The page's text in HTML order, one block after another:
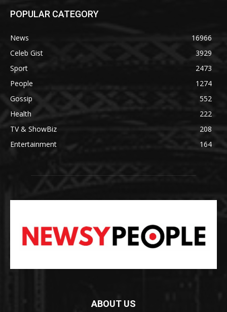
POPULAR CATEGORY
News
16966
Celeb Gist
3929
Sport
2473
People
1274
Gossip
552
Health
222
TV & ShowBiz
208
Entertainment
164
ABOUT US